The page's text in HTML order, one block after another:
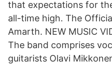
that expectations for
all-time high. The
Amarth. NEW MUSIC
The band comprises
guitarists Olavi